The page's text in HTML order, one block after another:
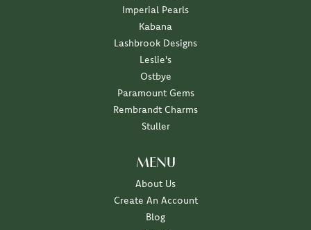
Imperial Pearls
Kabana
Lashbrook Designs
Leslie's
Ostbye
Paramount Gems
Rembrandt Charms
Stuller
MENU
About Us
Create An Account
Blog